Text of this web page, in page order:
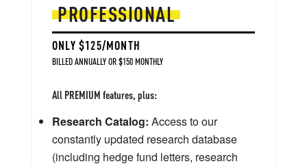
PROFESSIONAL
ONLY $125/MONTH
BILLED ANNUALLY OR $150 MONTHLY
All PREMIUM features, plus:
Research Catalog: Access to our
constantly updated research database
(including hedge fund letters, research